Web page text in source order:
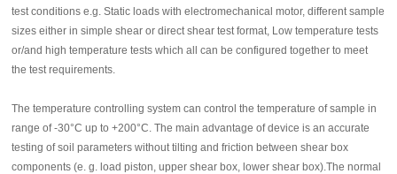
test conditions e.g. Static loads with electromechanical motor, different sample
sizes either in simple shear or direct shear test format, Low temperature tests
or/and high temperature tests which all can be configured together to meet
the test requirements.
The temperature controlling system can control the temperature of sample in
range of -30°C up to +200°C. The main advantage of device is an accurate
testing of soil parameters without tilting and friction between shear box
components (e. g. load piston, upper shear box, lower shear box).The normal